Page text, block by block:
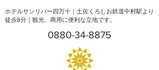
ホテルサンリバー四万十｜土佐くろしお鉄道中村駅より
徒歩8分｜観光、商用に便利な立地です。
0880-34-8875